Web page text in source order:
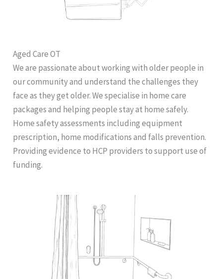
Aged Care OT
We are passionate about working with older people in
our community and understand the challenges they
face as they get older. We specialise in home care
packages and helping people stay at home safely.
Home safety assessments including equipment
prescription, home modifications and falls prevention.
Providing evidence to HCP providers to support use of
funding.